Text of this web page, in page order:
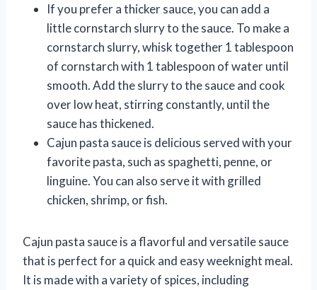
If you prefer a thicker sauce, you can add a
little cornstarch slurry to the sauce. To make a
cornstarch slurry, whisk together 1 tablespoon
of cornstarch with 1 tablespoon of water until
smooth. Add the slurry to the sauce and cook
over low heat, stirring constantly, until the
sauce has thickened.
Cajun pasta sauce is delicious served with your
favorite pasta, such as spaghetti, penne, or
linguine. You can also serve it with grilled
chicken, shrimp, or fish.
Cajun pasta sauce is a flavorful and versatile sauce
that is perfect for a quick and easy weeknight meal.
It is made with a variety of spices, including